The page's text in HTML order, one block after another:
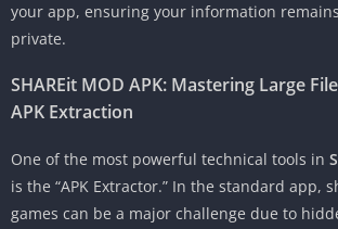
your app, ensuring your information
private.
SHAREit MOD APK: Mastering Large
APK Extraction
One of the most powerful technical tools in
is the “APK Extractor.” In the standard app,
games can be a major challenge due to